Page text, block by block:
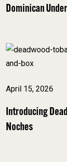
Dominican
April 15, 2026
Introducing
Noches